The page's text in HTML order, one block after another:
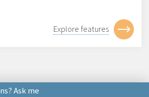
Explore features
Ask me